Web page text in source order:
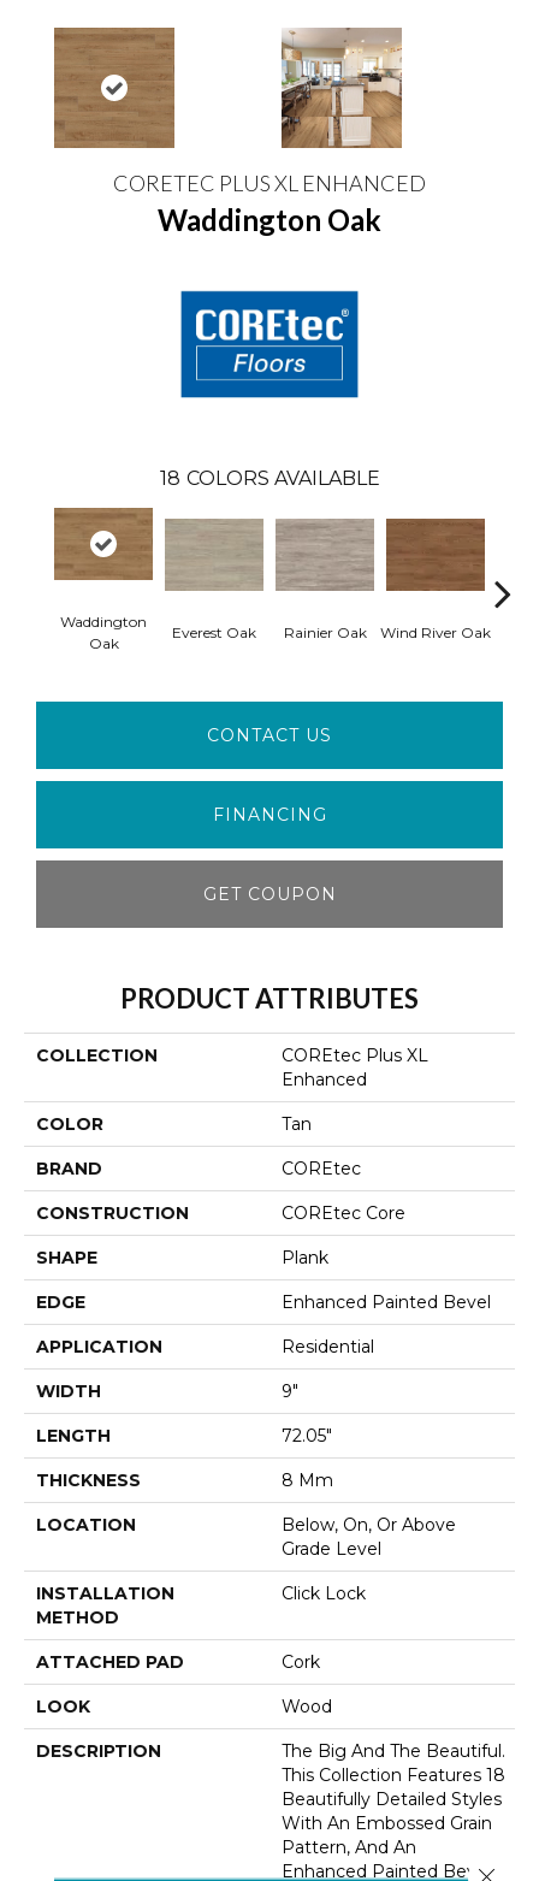
CORETEC PLUS XL ENHANCED
Waddington Oak
18 COLORS AVAILABLE
Waddington
Oak
Everest Oak Rainier Oak Wind River Oak
CONTACT US
FINANCING
GET COUPON
PRODUCT ATTRIBUTES
COLLECTION
COREtec Plus XL
Enhanced
COLOR Tan
BRAND COREtec
CONSTRUCTION COREtec Core
SHAPE Plank
EDGE Enhanced Painted Bevel
APPLICATION Residential
WIDTH 9"
LENGTH 72.05"
THICKNESS 8 Mm
LOCATION
Below, On, Or Above
Grade Level
INSTALLATION
METHOD
Click Lock
ATTACHED PAD Cork
LOOK Wood
DESCRIPTION
The Big And The Beautiful.
This Collection Features 18
Beautifully Detailed Styles
With An Embossed Grain
Pattern, And An
Enhanced Painted BevelClose